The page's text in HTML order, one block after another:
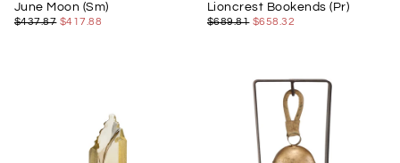
June Moon (Sm)
$417.88
REGULAR
$437.87 MINIMUM
$417.88
Lioncrest Bookends (Pr)
$658.32
REGULAR
$689.81 MINIMUM
$658.32